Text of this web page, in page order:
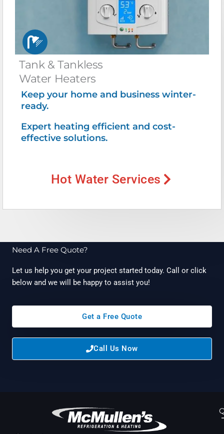
Tank & Tankless
Water Heaters
Keep your home and business winter-
ready.
Expert heating efficient and cost-
effective solutions.
Hot Water Services
Need A Free Quote?
Let us help you get your project started today. Call or click
below and we will be happy to assist you!
Get a Free Quote
Call Us Now